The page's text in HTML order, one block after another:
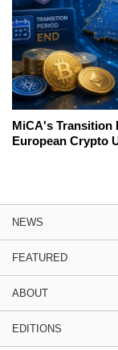
MiCA's Transition
European Crypto
NEWS
FEATURED
ABOUT
EDITIONS